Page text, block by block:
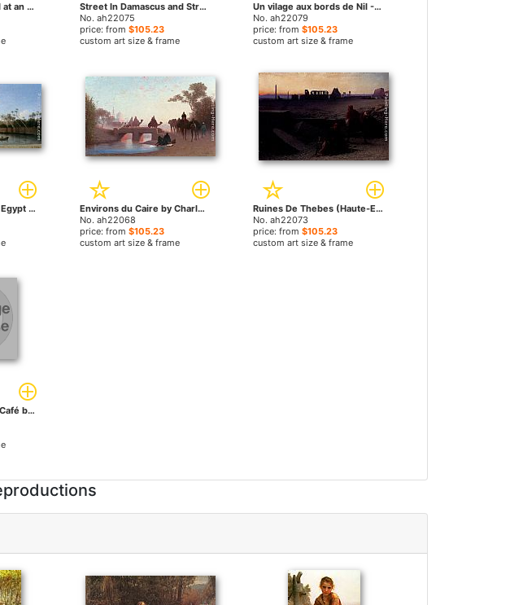
A late afternoon meal at an encampment, Cairo by Charles Theodore Frere paintings
Street In Damascus and Street In Cairo A Pair of Painting (Pic 2) by Charles Theodore Frere paintings
No. ah22075
price: from $105.23
custom art size & frame
Un vilage aux bords de Nil - Haute Egypte by Charles Theodore Frere paintings
No. ah22079
price: from$105.23
custom art size & frame
A view of Beni Souef, Egypt by Charles Theodore Frere paintings
Environs du Caire by Charles Theodore Frere paintings
No. ah22068
price: from $105.23
custom art size & frame
Ruines De Thebes (Haute-Egypte) by Charles Theodore Frere paintings
No. ah22073
price: from$105.23
custom art size & frame
Interior of a Moorish Café by Charles Theodore Frere paintings